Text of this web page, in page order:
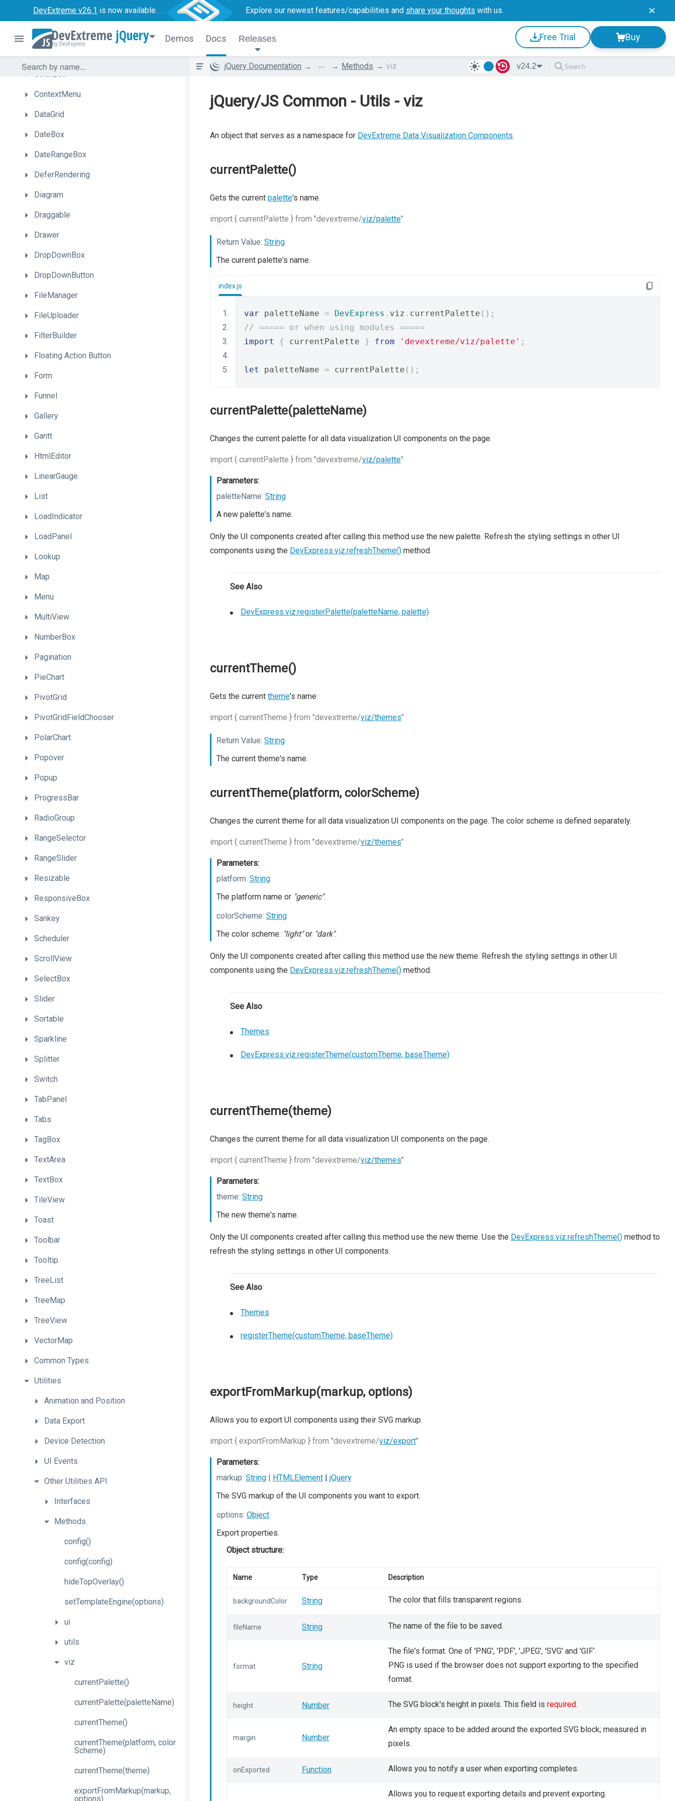
DevExtreme v26.1 is now available. Explore our newest features/capabilities and share your thoughts with us.
jQuery Demos Docs Releases Free Trial Buy
Chat
CheckBox
CircularGauge
ColorBox
ContextMenu
DataGrid
DateBox
DateRangeBox
DeferRendering
Diagram
Draggable
Drawer
DropDownBox
DropDownButton
FileManager
FileUploader
FilterBuilder
Floating Action Button
Form
Funnel
Gallery
Gantt
HtmlEditor
LinearGauge
List
LoadIndicator
LoadPanel
Lookup
Map
Menu
MultiView
NumberBox
Pagination
PieChart
PivotGrid
PivotGridFieldChooser
PolarChart
Popover
Popup
ProgressBar
RadioGroup
RangeSelector
RangeSlider
Resizable
ResponsiveBox
Sankey
Scheduler
ScrollView
SelectBox
Slider
Sortable
Sparkline
Splitter
Switch
TabPanel
Tabs
TagBox
TextArea
TextBox
TileView
Toast
Toolbar
Tooltip
TreeList
TreeMap
TreeView
VectorMap
Common Types
Utilities
Animation and Position
Data Export
Device Detection
UI Events
Other Utilities API
Interfaces
Methods
config()
config(config)
hideTopOverlay()
setTemplateEngine(options)
ui
utils
viz
currentPalette()
currentPalette(paletteName)
currentTheme()
currentTheme(platform, color
Scheme)
currentTheme(theme)
exportFromMarkup(markup,
options)
jQuery Documentation ... Methods viz v24.2
jQuery/JS Common - Utils - viz
An object that serves as a namespace for DevExtreme Data Visualization Components.
currentPalette()
Gets the current palette's name.
import { currentPalette } from "devextreme/viz/palette"
Return Value: String
The current palette's name.
index.js
var paletteName = DevExpress . viz . currentPalette ();
// ===== or when using modules =====
import
{ currentPalette } from 'devextreme/viz/palette' ;
let paletteName = currentPalette ();
currentPalette(paletteName)
Changes the current palette for all data visualization UI components on the page.
import { currentPalette } from "devextreme/viz/palette"
Parameters:
paletteName: String
A new palette's name.
Only the UI components created after calling this method use the new palette. Refresh the styling settings in other UI
components using the DevExpress.viz.refreshTheme() method.
See Also
DevExpress.viz.registerPalette(paletteName, palette)
currentTheme()
Gets the current theme's name.
import { currentTheme } from "devextreme/viz/themes"
Return Value: String
The current theme's name.
currentTheme(platform, colorScheme)
Changes the current theme for all data visualization UI components on the page. The color scheme is defined separately.
import { currentTheme } from "devextreme/viz/themes"
Parameters:
platform: String
The platform name or "generic".
colorScheme: String
The color scheme: "light"or "dark".
Only the UI components created after calling this method use the new theme. Refresh the styling settings in other UI
components using the DevExpress.viz.refreshTheme() method.
See Also
Themes
DevExpress.viz.registerTheme(customTheme, baseTheme)
currentTheme(theme)
Changes the current theme for all data visualization UI components on the page.
import { currentTheme } from "devextreme/viz/themes"
Parameters:
theme: String
The new theme's name.
Only the UI components created after calling this method use the new theme. Use the DevExpress.viz.refreshTheme() method to
refresh the styling settings in other UI components.
See Also
Themes
registerTheme(customTheme, baseTheme)
exportFromMarkup(markup, options)
Allows you to export UI components using their SVG markup.
import { exportFromMarkup } from "devextreme/viz/export"
Parameters:
markup: String | HTMLElement | jQuery
The SVG markup of the UI components you want to export.
options: Object
Export properties.
Object structure:
Name Type Description
backgroundColor String The color that fills transparent regions.
fileName String The name of the file to be saved.
format String
The file's format. One of 'PNG', 'PDF', 'JPEG', 'SVG' and 'GIF'.
PNG is used if the browser does not support exporting to the specified
format.
height Number The SVG block's height in pixels. This field is required.
margin Number
An empty space to be added around the exported SVG block; measured in
pixels.
onExported Function Allows you to notify a user when exporting completes.
Allows you to request exporting details and prevent exporting.